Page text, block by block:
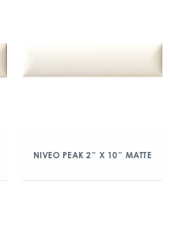
NIVEO PEAK 2″ X 10″ MATTE